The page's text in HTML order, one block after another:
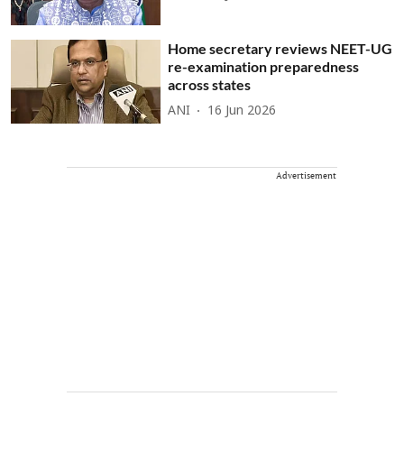
Home secretary reviews NEET-UG
re-examination preparedness
across states
ANI 16 Jun 2026
Advertisement